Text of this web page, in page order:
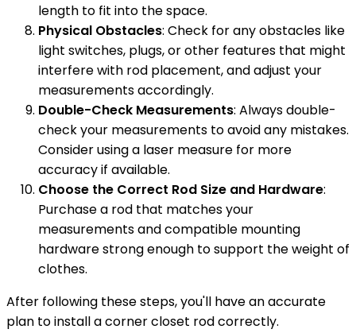
length to fit into the space.
Physical Obstacles: Check for any obstacles like
light switches, plugs, or other features that might
interfere with rod placement, and adjust your
measurements accordingly.
Double-Check Measurements: Always double-
check your measurements to avoid any mistakes.
Consider using a laser measure for more
accuracy if available.
Choose the Correct Rod Size and Hardware:
Purchase a rod that matches your
measurements and compatible mounting
hardware strong enough to support the weight of
clothes.
After following these steps, you'll have an accurate
plan to install a corner closet rod correctly.